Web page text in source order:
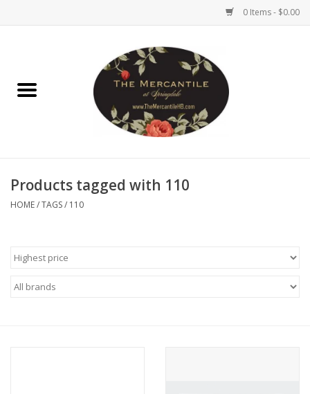
0 Items - $0.00
Brighton Collectibles
Reyn Spooner
Women's Clothing
Products tagged with 110
HOME/TAGS/ 110